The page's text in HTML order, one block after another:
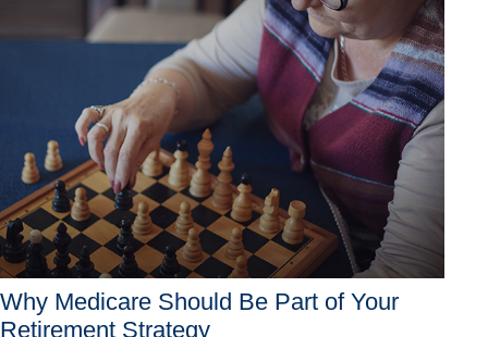
Why Medicare Should Be Part of Your
Retirement Strategy